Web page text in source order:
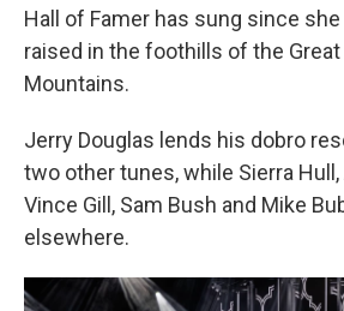
Hall of Famer has sung since
raised in the foothills of the
Mountains.
Jerry Douglas lends his dobro
two other tunes, while Sierra Hull,
Vince Gill, Sam Bush and Mike
elsewhere.